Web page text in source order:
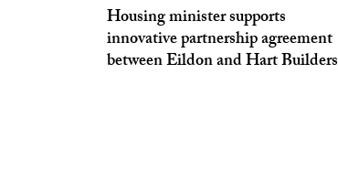
Housing minister supports
innovative partnership agreement
between Eildon and Hart Builders